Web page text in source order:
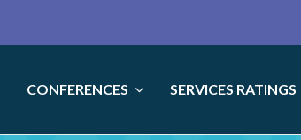
CONFERENCES SERVICES RATINGS